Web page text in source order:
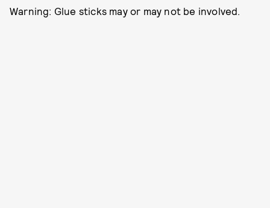
Warning: Glue sticks may or may not be involved.